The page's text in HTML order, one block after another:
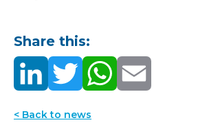
Share this:
< Back to news